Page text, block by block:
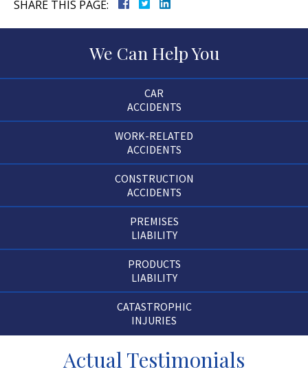
SHARE THIS PAGE:
We Can Help You
CAR
ACCIDENTS
WORK-RELATED
ACCIDENTS
CONSTRUCTION
ACCIDENTS
PREMISES
LIABILITY
PRODUCTS
LIABILITY
CATASTROPHIC
INJURIES
Actual Testimonials